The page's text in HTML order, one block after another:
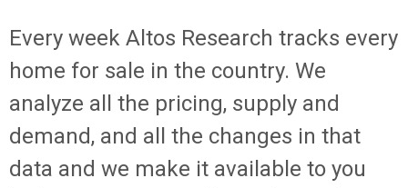
Every week Altos Research tracks every
home for sale in the country. We
analyze all the pricing, supply and
demand, and all the changes in that
data and we make it available to you